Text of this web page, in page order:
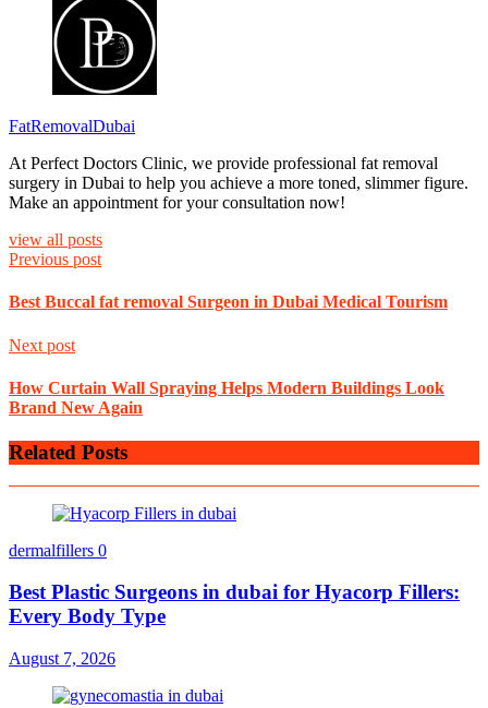
FatRemovalDubai
At Perfect Doctors Clinic, we provide professional fat removal
surgery in Dubai to help you achieve a more toned, slimmer figure.
Make an appointment for your consultation now!
view all posts
Previous post
Best Buccal fat removal Surgeon in Dubai Medical Tourism
Next post
How Curtain Wall Spraying Helps Modern Buildings Look
Brand New Again
Related Posts
dermalfillers 0
Best Plastic Surgeons in dubai for Hyacorp Fillers:
Every Body Type
August 7, 2026